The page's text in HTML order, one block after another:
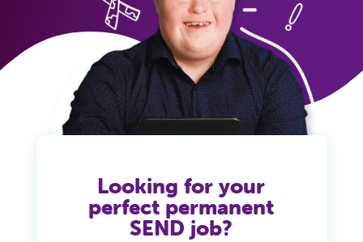
Looking for your
perfect permanent
SEND job?